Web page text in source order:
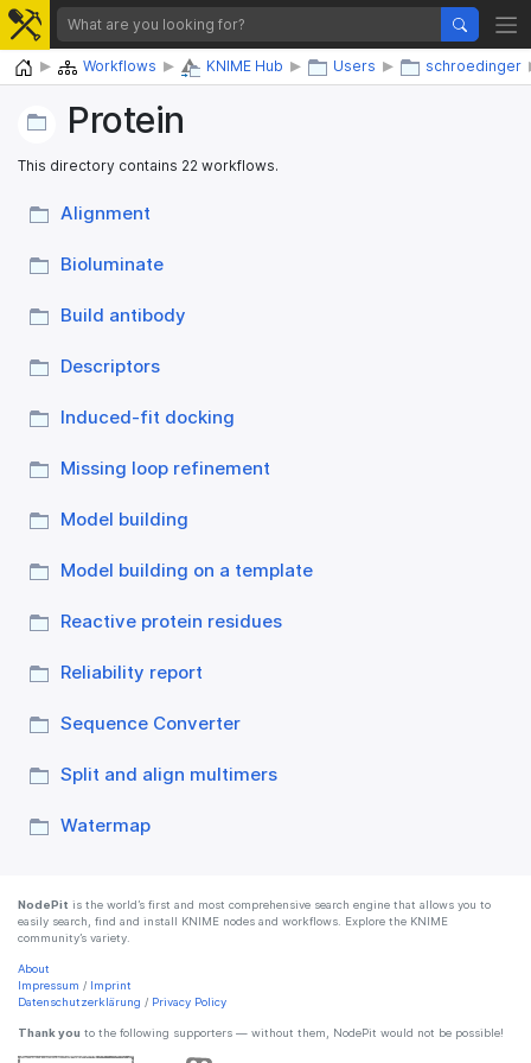
Home Workflows KNIME Hub Users schroedinger
Protein
This directory contains 22 workflows.
Alignment
Bioluminate
Build antibody
Descriptors
Induced-fit docking
Missing loop refinement
Model building
Model building on a template
Reactive protein residues
Reliability report
Sequence Converter
Split and align multimers
Watermap
NodePit is the world’s first and most comprehensive search engine that allows you to
easily search, find and install KNIME nodes and workflows. Explore the KNIME
community’s variety.
About
Impressum / Imprint
Datenschutzerklärung / Privacy Policy
Thank you to the following supporters — without them, NodePit would not be possible!